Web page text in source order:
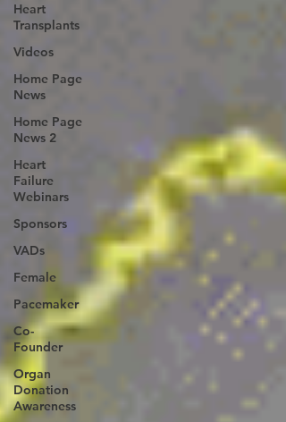
Heart
Transplants
Videos
Home Page
News
Home Page
News 2
Heart
Failure
Webinars
Sponsors
VADs
Female
Pacemaker
Co-
Founder
Organ
Donation
Awareness